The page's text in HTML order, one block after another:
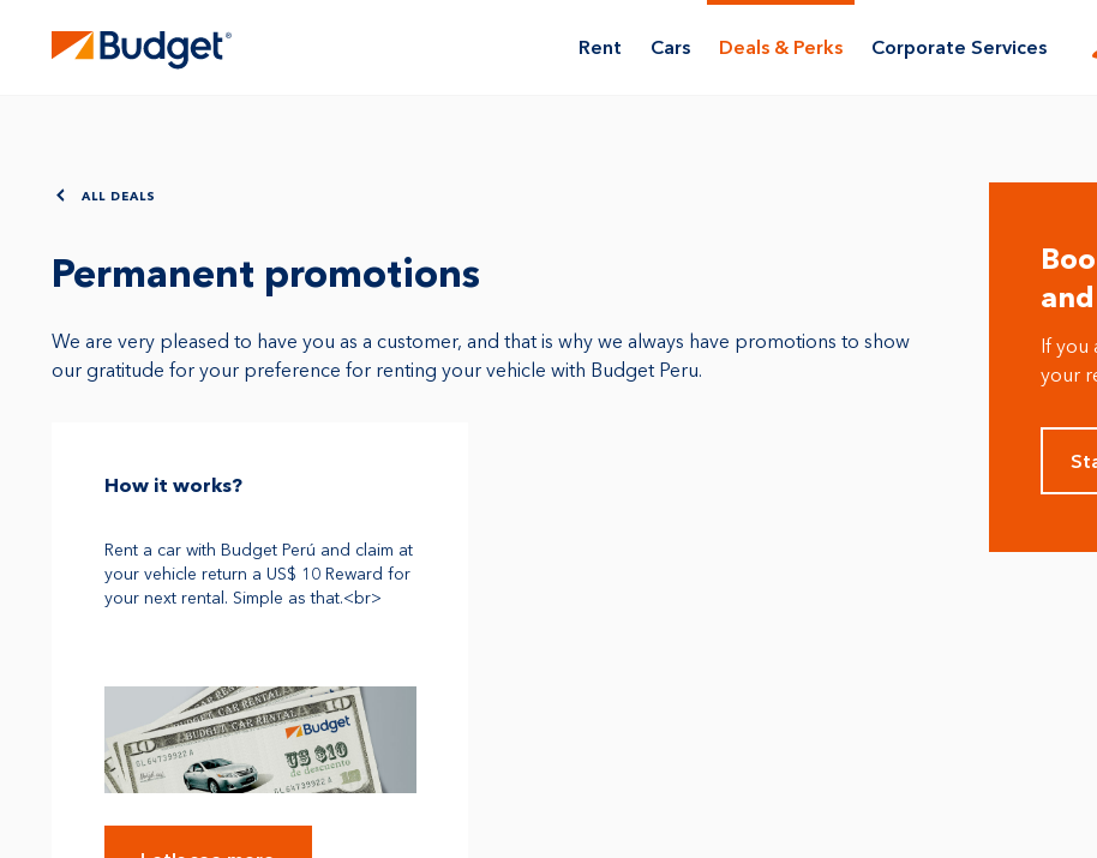
Rent Cars Deals & Perks Corporate Services
ALL DEALS
Permanent promotions
We are very pleased to have you as a customer, and that is why we always have promotions to show
our gratitude for your preference for renting your vehicle with Budget Peru.
How it works?
Rent a car with Budget Perú and claim at
your vehicle return a US$ 10 Reward for
your next rental. Simple as that.<br>
If you
your